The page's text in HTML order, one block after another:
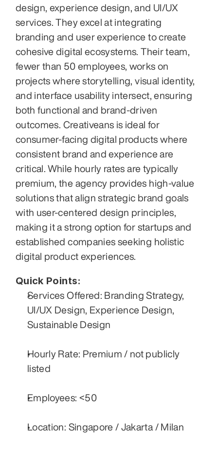
design, experience design, and UI/UX
services. They excel at integrating
branding and user experience to create
cohesive digital ecosystems. Their team,
fewer than 50 employees, works on
projects where storytelling, visual identity,
and interface usability intersect, ensuring
both functional and brand-driven
outcomes. Creativeans is ideal for
consumer-facing digital products where
consistent brand and experience are
critical. While hourly rates are typically
premium, the agency provides high-value
solutions that align strategic brand goals
with user-centered design principles,
making it a strong option for startups and
established companies seeking holistic
digital product experiences.
Quick Points:
Services Offered: Branding Strategy,
UI/UX Design, Experience Design,
Sustainable Design
Hourly Rate: Premium / not publicly
listed
Employees: <50
Location: Singapore / Jakarta / Milan